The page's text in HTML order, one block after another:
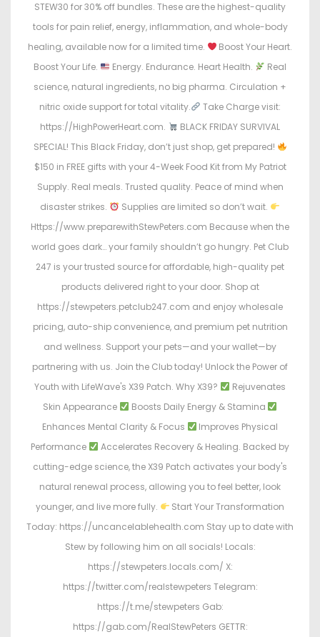
STEW30 for 30% off bundles. These are the highest-quality
tools for pain relief, energy, inflammation, and whole-body
healing, available now for a limited time.
Boost Your Heart.
Boost Your Life.
Energy. Endurance. Heart Health.
Real
science, natural ingredients, no big pharma. Circulation +
nitric oxide support for total vitality.
Take Charge visit:
https://HighPowerHeart.com.
BLACK FRIDAY SURVIVAL
SPECIAL! This Black Friday, don’t just shop, get prepared!
$150 in FREE gifts with your 4-Week Food Kit from My Patriot
Supply. Real meals. Trusted quality. Peace of mind when
disaster strikes.
Supplies are limited so don’t wait.
Https://www.preparewithStewPeters.com Because when the
world goes dark… your family shouldn’t go hungry. Pet Club
247 is your trusted source for affordable, high-quality pet
products delivered right to your door. Shop at
https://stewpeters.petclub247.com and enjoy wholesale
pricing, auto-ship convenience, and premium pet nutrition
and wellness. Support your pets—and your wallet—by
partnering with us. Join the Club today! Unlock the Power of
Youth with LifeWave's X39 Patch. Why X39?
Rejuvenates
Skin Appearance
Boosts Daily Energy & Stamina
Enhances Mental Clarity & Focus
Improves Physical
Performance
Accelerates Recovery & Healing. Backed by
cutting-edge science, the X39 Patch activates your body's
natural renewal process, allowing you to feel better, look
younger, and live more fully.
Start Your Transformation
Today: https://uncancelablehealth.com Stay up to date with
Stew by following him on all socials! Locals:
https://stewpeters.locals.com/ X:
https://twitter.com/realstewpeters Telegram:
https://t.me/stewpeters Gab:
https://gab.com/RealStewPeters GETTR: